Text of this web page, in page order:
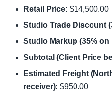
Retail Price: $14,500.00
Studio Trade Discount
Studio Markup (35% on
Subtotal (Client Price
Estimated Freight
receiver): $950.00